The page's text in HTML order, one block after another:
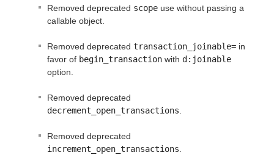
Removed deprecated scope use without passing a
callable object.
Removed deprecated transaction_joinable= in
favor of begin_transaction with d:joinable
option.
Removed deprecated
decrement_open_transactions
Removed deprecated
increment_open_transactions